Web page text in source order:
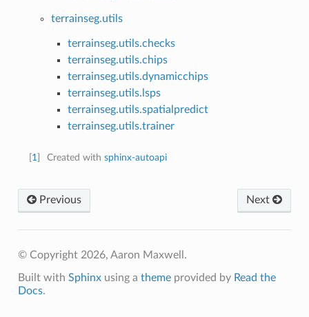
terrainseg.utils
terrainseg.utils.checks
terrainseg.utils.chips
terrainseg.utils.dynamicchips
terrainseg.utils.lsps
terrainseg.utils.spatialpredict
terrainseg.utils.trainer
1 Created withsphinx-autoapi
Previous Next
© Copyright 2026, Aaron Maxwell.
Built with Sphinxusing a themeprovided by Read the
Docs.